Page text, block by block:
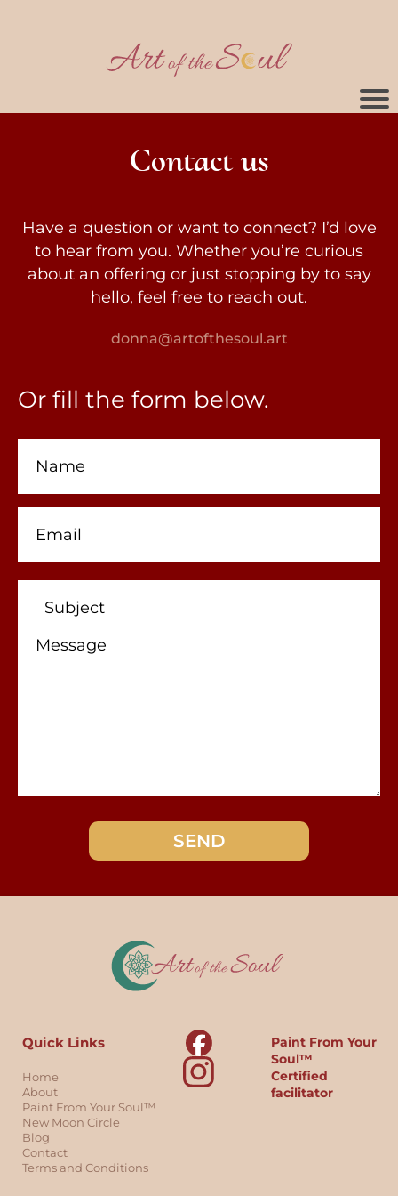
Contact us
Have a question or want to connect? I’d love
to hear from you. Whether you’re curious
about an offering or just stopping by to say
hello, feel free to reach out.
donna@artofthesoul.art
Or fill the form below.
SEND
Quick Links
Home
About
Paint From Your Soul™
New Moon Circle
Blog
Contact
Terms and Conditions
Paint From Your
Soul™
Certified
facilitator